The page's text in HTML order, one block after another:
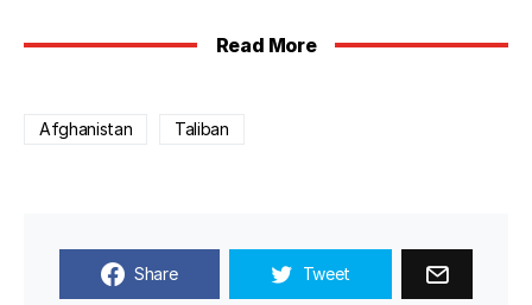
Read More
Afghanistan Taliban
Share Tweet